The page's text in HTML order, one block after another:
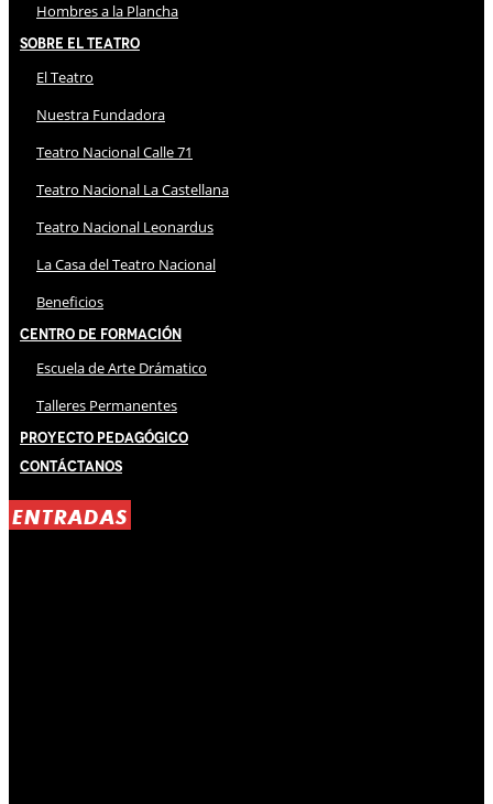
Hombres a la Plancha
Sobre El Teatro
El Teatro
Nuestra Fundadora
Teatro Nacional Calle 71
Teatro Nacional La Castellana
Teatro Nacional Leonardus
La Casa del Teatro Nacional
Beneficios
Centro de Formación
Escuela de Arte Drámatico
Talleres Permanentes
Proyecto Pedagógico
Contáctanos
ENTRADAS